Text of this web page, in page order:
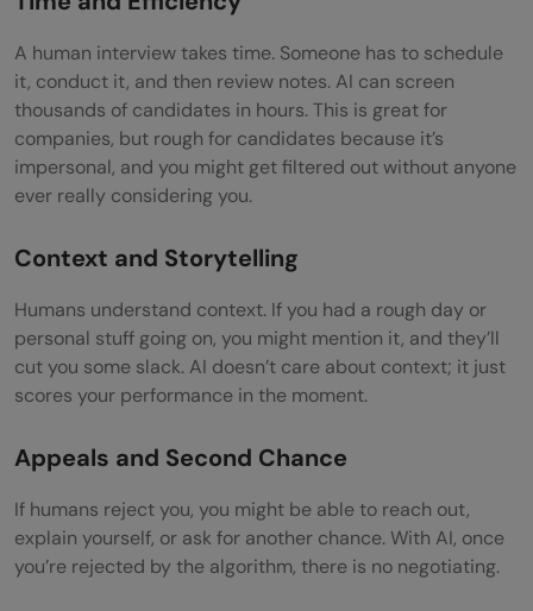
A human interview takes time. Someone has to schedule
it, conduct it, and then review notes. AI can screen
thousands of candidates in hours. This is great for
companies, but rough for candidates because it’s
impersonal, and you might get filtered out without anyone
ever really considering you.
Context and Storytelling
Humans understand context. If you had a rough day or
personal stuff going on, you might mention it, and they’ll
cut you some slack. AI doesn’t care about context; it just
scores your performance in the moment.
Appeals and Second Chance
If humans reject you, you might be able to reach out,
explain yourself, or ask for another chance. With AI, once
you’re rejected by the algorithm, there is no negotiating.